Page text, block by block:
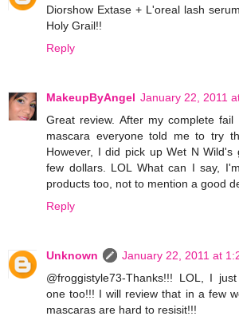
Diorshow Extase + L'oreal lash
Holy Grail!!
Reply
MakeupByAngel January 22, 2011
Great review. After my complete fail
mascara everyone told me to try
However, I did pick up Wet N Wild's
few dollars. LOL What can I say,
products too, not to mention a good
Reply
Unknown
January 22, 2011 at
@froggistyle73-Thanks!!! LOL, I
one too!!! I will review that in a few
mascaras are hard to resisit!!!